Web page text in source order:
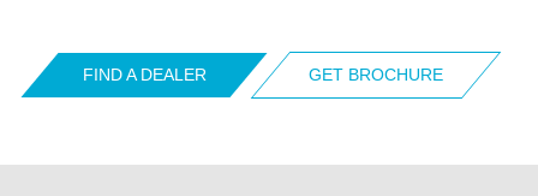
FIND A DEALER GET BROCHURE